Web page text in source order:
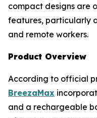
compact designs are
features, particularly
and remote workers.
Product Overview
According to official
BreezaMax
and a rechargeable